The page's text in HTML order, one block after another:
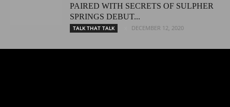
PAIRED WITH SECRETS OF SULPHER
SPRINGS DEBUT...
TALK THAT TALK DECEMBER 12, 2020